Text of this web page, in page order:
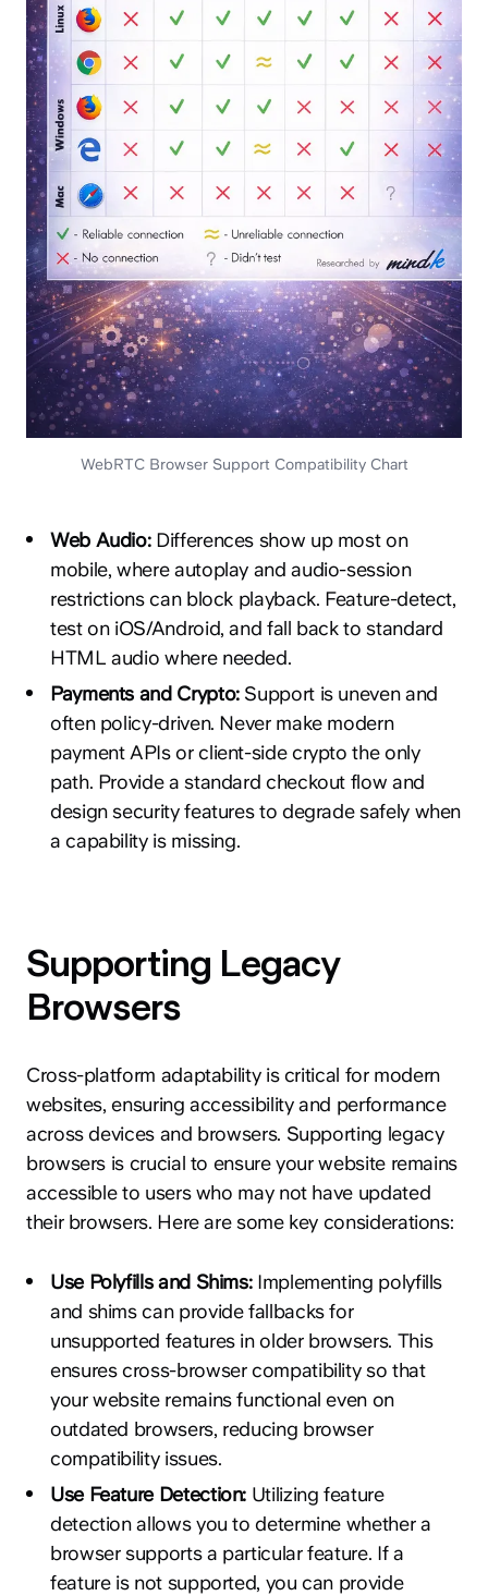
WebRTC Browser Support Compatibility Chart
Web Audio:Differences show up most on
mobile, where autoplay and audio-session
restrictions can block playback. Feature-detect,
test on iOS/Android, and fall back to standard
HTML audio where needed.
Payments and Crypto:Support is uneven and
often policy-driven. Never make modern
payment APIs or client-side crypto the only
path. Provide a standard checkout flow and
design security features to degrade safely when
a capability is missing.
Supporting Legacy
Browsers
Cross-platform adaptability is critical for modern
websites, ensuring accessibility and performance
across devices and browsers. Supporting legacy
browsers is crucial to ensure your website remains
accessible to users who may not have updated
their browsers. Here are some key considerations:
Use Polyfills and Shims:Implementing polyfills
and shims can provide fallbacks for
unsupported features in older browsers. This
ensures cross-browser compatibility so that
your website remains functional even on
outdated browsers, reducing browser
compatibility issues.
Use Feature Detection: Utilizing feature
detection allows you to determine whether a
browser supports a particular feature. If a
feature is not supported, you can provide